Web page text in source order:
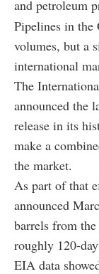
and petroleum
Pipelines in the
volumes, but a
international
The
announced the
release in its
make a
the market.
As part of that
announced
barrels from the
roughly 120-
EIA data